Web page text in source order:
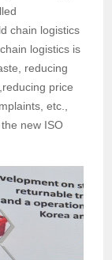
chain logistics
logistics is
reducing
price
etc.,
new ISO